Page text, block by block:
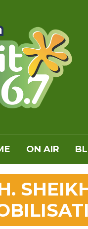
ON AIR